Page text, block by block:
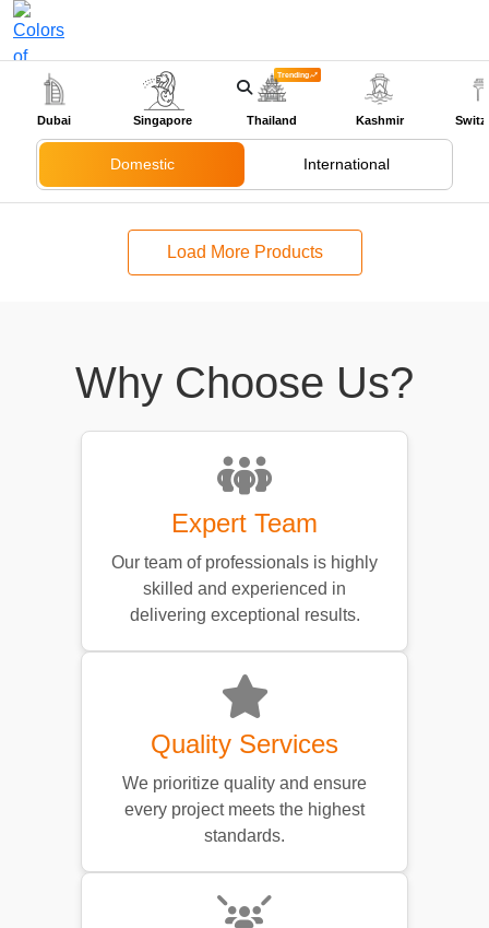
+91-9318524888
Dubai
Trending
Singapore Thailand Kashmir
Domestic International
Load More Products
Why Choose Us?
Expert Team
Our team of professionals is highly
skilled and experienced in
delivering exceptional results.
Quality Services
We prioritize quality and ensure
every project meets the highest
standards.